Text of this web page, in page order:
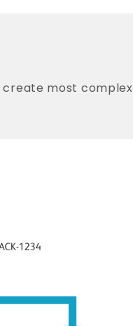
create most complex